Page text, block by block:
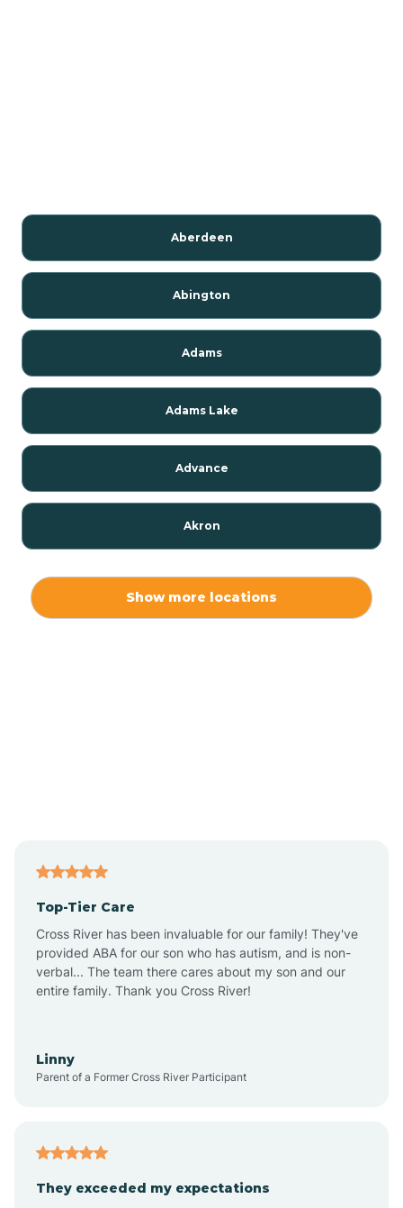
Aberdeen
Abington
Adams
Adams Lake
Advance
Akron
Alton
Altona
Show more locations
Top-Tier Care
Cross River has been invaluable for our family! They've
provided ABA for our son who has autism, and is non-
verbal... The team there cares about my son and our
entire family. Thank you Cross River!
Linny
Parent of a Former Cross River Participant
They exceeded my expectations